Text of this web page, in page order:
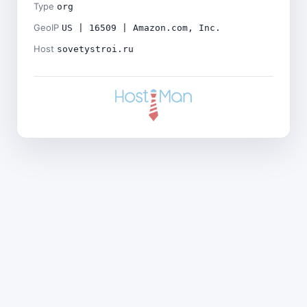
Type org
GeoIP US | 16509 | Amazon.com, Inc.
Host sovetystroi.ru